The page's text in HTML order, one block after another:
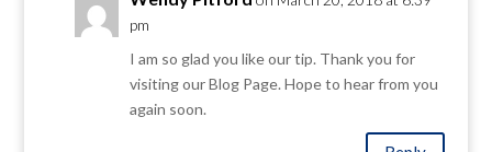
pm
I am so glad you like our tip. Thank you for
visiting our Blog Page. Hope to hear from you
again soon.